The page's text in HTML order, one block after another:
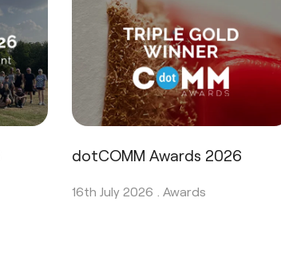
dotCOMM Awards 2026
16th July 2026 . Awards